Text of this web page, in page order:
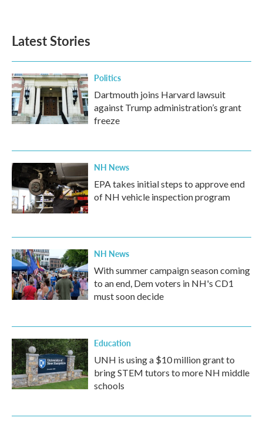
Latest Stories
Politics
Dartmouth joins Harvard lawsuit
against Trump administration’s grant
freeze
NH News
EPA takes initial steps to approve end
of NH vehicle inspection program
NH News
With summer campaign season coming
to an end, Dem voters in NH's CD1
must soon decide
Education
UNH is using a $10 million grant to
bring STEM tutors to more NH middle
schools